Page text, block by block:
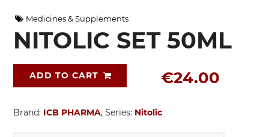
Medicines & Supplements
NITOLIC SET 50ML
€24.00
ADD TO CART
Brand: ICB PHARMA, Series: Nitolic